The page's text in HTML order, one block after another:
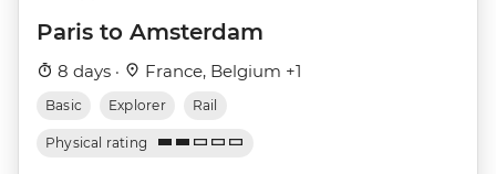
Paris to Amsterdam
8 days · France, Belgium +1
Basic Explorer Rail
Physical rating